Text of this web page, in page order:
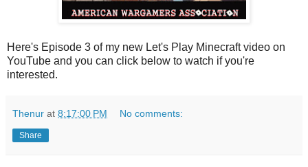
Here's Episode 3 of my new Let's Play Minecraft video on
YouTube and you can click below to watch if you're
interested.
Thenur at 8:17:00 PM No comments:
Share